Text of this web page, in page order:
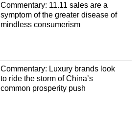
Commentary: 11.11 sales are a
symptom of the greater disease of
mindless consumerism
Commentary: Luxury brands look
to ride the storm of China’s
common prosperity push